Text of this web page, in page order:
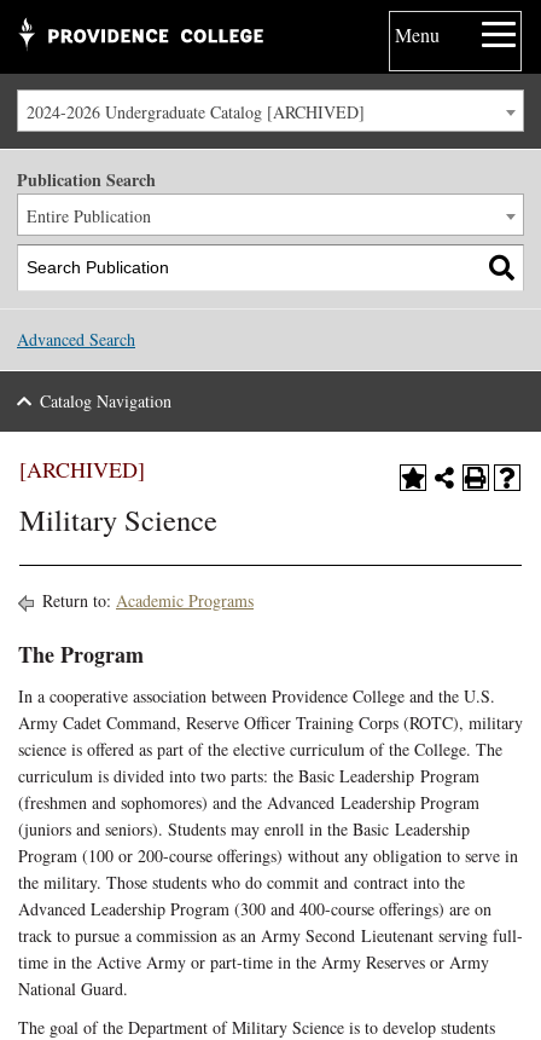
Menu
2024-2026 Undergraduate Catalog [ARCHIVED]
Publication Search
Entire Publication
Advanced Search
Catalog Navigation
[ARCHIVED]
Military Science
Return to: Academic Programs
The Program
In a cooperative association between Providence College and the U.S.
Army Cadet Command, Reserve Officer Training Corps (ROTC), military
science is offered as part of the elective curriculum of the College. The
curriculum is divided into two parts: the Basic Leadership Program
(freshmen and sophomores) and the Advanced Leadership Program
(juniors and seniors). Students may enroll in the Basic Leadership
Program (100 or 200-course offerings) without any obligation to serve in
the military. Those students who do commit and contract into the
Advanced Leadership Program (300 and 400-course offerings) are on
track to pursue a commission as an Army Second Lieutenant serving full-
time in the Active Army or part-time in the Army Reserves or Army
National Guard.
The goal of the Department of Military Science is to develop students